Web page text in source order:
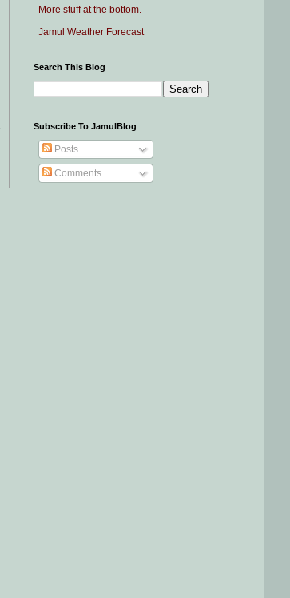
More stuff at the bottom.
Jamul Weather Forecast
Search This Blog
Subscribe To JamulBlog
Posts
Comments